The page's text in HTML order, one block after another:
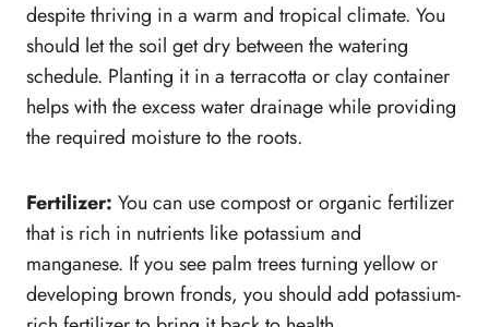
despite thriving in a warm and tropical climate. You
should let the soil get dry between the watering
schedule. Planting it in a terracotta or clay container
helps with the excess water drainage while providing
the required moisture to the roots.
Fertilizer: You can use compost or organic fertilizer
that is rich in nutrients like potassium and
manganese. If you see palm trees turning yellow or
developing brown fronds, you should add potassium-